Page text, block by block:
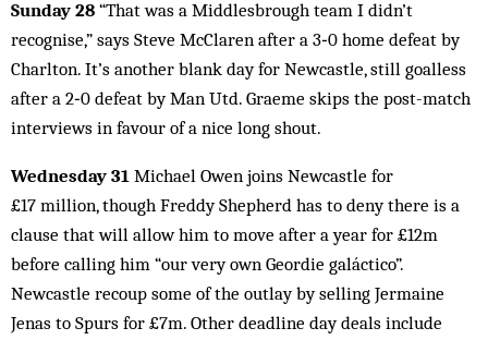
Sunday 28 “That was a Middlesbrough team I didn’t
recognise,” says Steve McClaren after a 3‑0 home defeat by
Charlton. It’s another blank day for Newcastle, still goalless
after a 2‑0 defeat by Man Utd. Graeme skips the post-match
interviews in favour of a nice long shout.
Wednesday 31 Michael Owen joins Newcastle for
£17 million, though Freddy Shepherd has to deny there is a
clause that will allow him to move after a year for £12m
before calling him “our very own Geordie galáctico”.
Newcastle recoup some of the outlay by selling Jermaine
Jenas to Spurs for £7m. Other deadline day deals include